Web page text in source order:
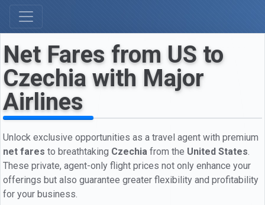
Net Fares from US to
Czechia with Major
Airlines
Unlock exclusive opportunities as a travel agent with premium
net fares to breathtaking Czechia from the United States.
These private, agent-only flight prices not only enhance your
offerings but also guarantee greater flexibility and profitability
for your business.